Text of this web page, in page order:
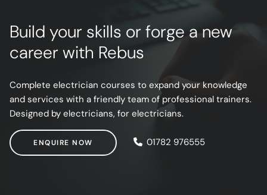
Build your skills or forge a new
career with Rebus
Complete electrician courses to expand your knowledge
and services with a friendly team of professional trainers.
Designed by electricians, for electricians.
ENQUIRE NOW
ENQUIRE NOW 01782 976555